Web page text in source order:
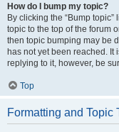
How do I bump my topic?
By clicking the “Bump
topic to the top of the forum
then topic bumping may be
has not yet been reached. It
replying to it, however, be
Top
Formatting and Topic